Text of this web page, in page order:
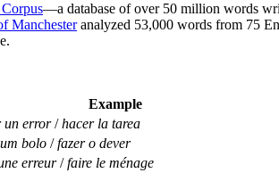
—a database of over 50 million words
Manchesteranalyzed 53,000 words from 75
Example
un error/hacer la tarea
bolo /fazer o dever
erreur/faire le ménage